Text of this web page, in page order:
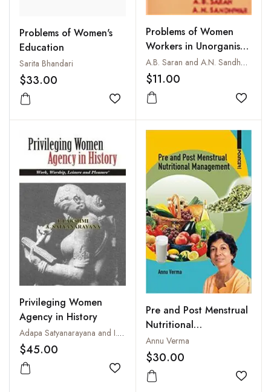
Problems of Women's
Education
Sarita Bhandari
$33.00
Add to wishlist
Problems of Women
Workers in Unorganised
Sectors
A.B. Saran and A.N. Sandhwar
$11.00
Add
Privileging Women
Agency in History
Adapa Satyanarayana and I. Lakshmi
$45.00
Add to wishlist
Pre and Post Menstrual
Nutritional
Management
Annu Verma
$30.00
Add